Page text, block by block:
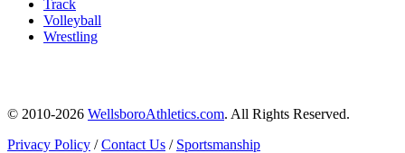
Track
Volleyball
Wrestling
© 2010-2026 WellsboroAthletics.com. All Rights Reserved.
Privacy Policy /Contact Us / Sportsmanship